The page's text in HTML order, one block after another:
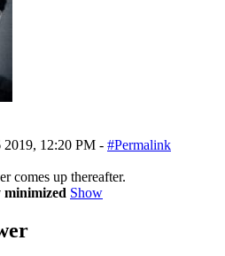
2019, 12:20 PM - #Permalink
comes up thereafter.
Show